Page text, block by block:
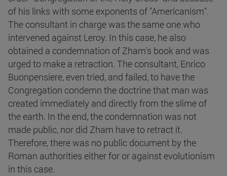
of his links with some exponents of "Americanism".
The consultant in charge was the same one who
intervened against Leroy. In this case, he also
obtained a condemnation of Zham's book and was
urged to make a retraction. The consultant, Enrico
Buonpensiere, even tried, and failed, to have the
Congregation condemn the doctrine that man was
created immediately and directly from the slime of
the earth. In the end, the condemnation was not
made public, nor did Zham have to retract it.
Therefore, there was no public document by the
Roman authorities either for or against evolutionism
in this case.